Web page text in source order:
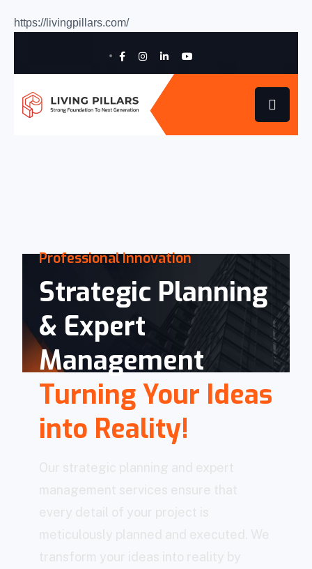
https://livingpillars.com/
ProfessionalInnovation
Strategic Planning
& Expert
Management
Turning Your Ideas
into Reality!
Our strategic planning and expert
management services ensure that
every detail of your project is
meticulously planned and executed. We
transform your ideas into reality by